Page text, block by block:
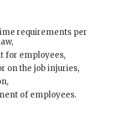
requirements per
for employees,
on the job injuries,
of employees.